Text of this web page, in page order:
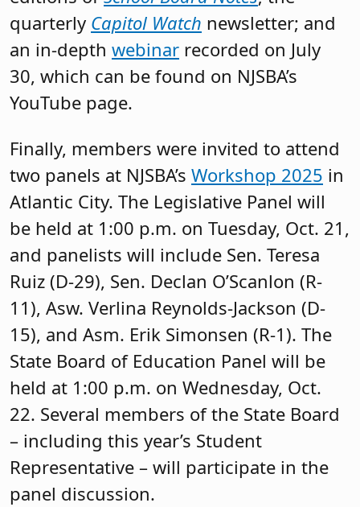
quarterly Capitol Watch newsletter; and
an in-depth webinar recorded on July
30, which can be found on NJSBA’s
YouTube page.
Finally, members were invited to attend
two panels at NJSBA’s Workshop 2025 in
Atlantic City. The Legislative Panel will
be held at 1:00 p.m. on Tuesday, Oct. 21,
and panelists will include Sen. Teresa
Ruiz (D-29), Sen. Declan O’Scanlon (R-
11), Asw. Verlina Reynolds-Jackson (D-
15), and Asm. Erik Simonsen (R-1). The
State Board of Education Panel will be
held at 1:00 p.m. on Wednesday, Oct.
22. Several members of the State Board
– including this year’s Student
Representative – will participate in the
panel discussion.